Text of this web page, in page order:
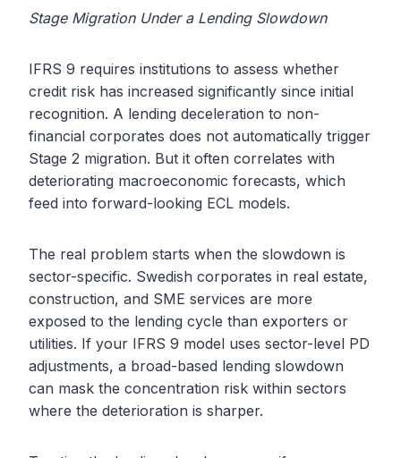
Stage Migration Under a Lending Slowdown
IFRS 9 requires institutions to assess whether
credit risk has increased significantly since initial
recognition. A lending deceleration to non-
financial corporates does not automatically trigger
Stage 2 migration. But it often correlates with
deteriorating macroeconomic forecasts, which
feed into forward-looking ECL models.
The real problem starts when the slowdown is
sector-specific. Swedish corporates in real estate,
construction, and SME services are more
exposed to the lending cycle than exporters or
utilities. If your IFRS 9 model uses sector-level PD
adjustments, a broad-based lending slowdown
can mask the concentration risk within sectors
where the deterioration is sharper.